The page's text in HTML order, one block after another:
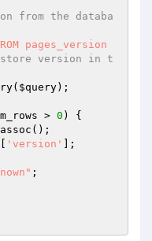
from the databa
pages_version
store version in t
$query);
> 0 ) {
'version'
];
;